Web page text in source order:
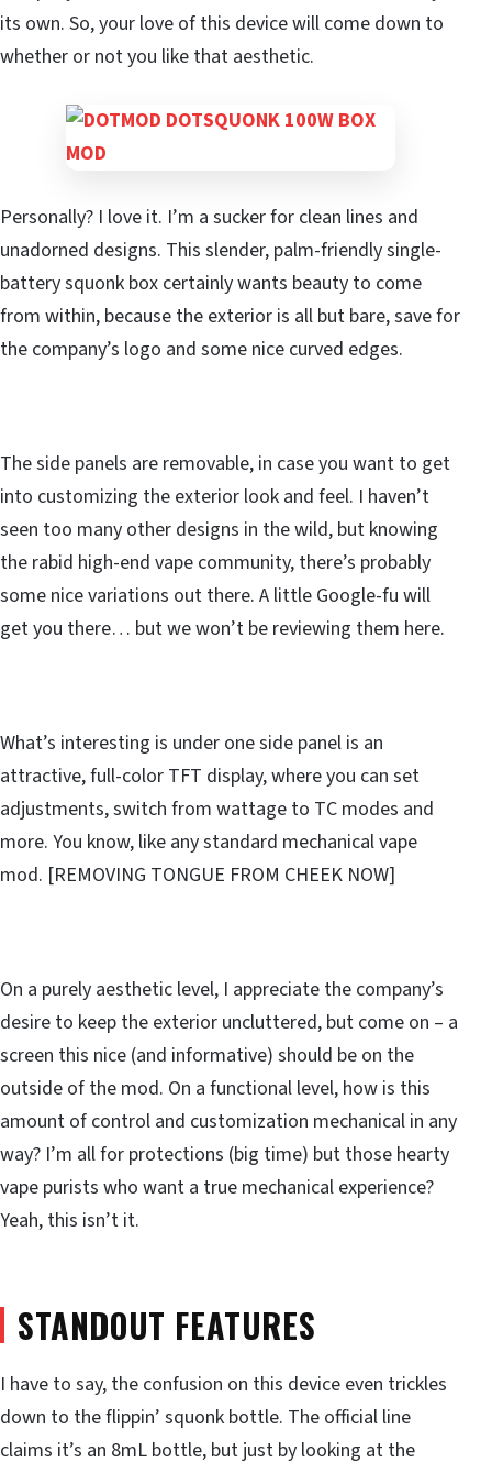
its own. So, your love of this device will come down to
whether or not you like that aesthetic.
Personally? I love it. I’m a sucker for clean lines and
unadorned designs. This slender, palm-friendly single-
battery squonk box certainly wants beauty to come
from within, because the exterior is all but bare, save for
the company’s logo and some nice curved edges.
The side panels are removable, in case you want to get
into customizing the exterior look and feel. I haven’t
seen too many other designs in the wild, but knowing
the rabid high-end vape community, there’s probably
some nice variations out there. A little Google-fu will
get you there… but we won’t be reviewing them here.
What’s interesting is under one side panel is an
attractive, full-color TFT display, where you can set
adjustments, switch from wattage to TC modes and
more. You know, like any standard mechanical vape
mod. [REMOVING TONGUE FROM CHEEK NOW]
On a purely aesthetic level, I appreciate the company’s
desire to keep the exterior uncluttered, but come on – a
screen this nice (and informative) should be on the
outside of the mod. On a functional level, how is this
amount of control and customization mechanical in any
way? I’m all for protections (big time) but those hearty
vape purists who want a true mechanical experience?
Yeah, this isn’t it.
STANDOUT FEATURES
I have to say, the confusion on this device even trickles
down to the flippin’ squonk bottle. The official line
claims it’s an 8mL bottle, but just by looking at the